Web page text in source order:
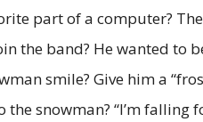
part of a computer? The
the band? He wanted to
smile? Give him a
snowman? “I’m falling